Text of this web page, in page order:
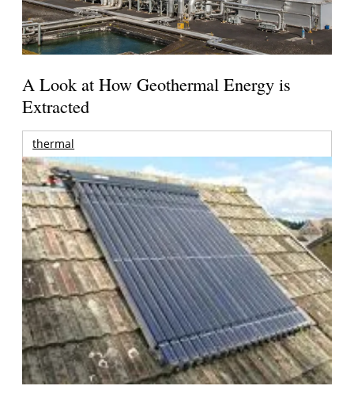
A Look at How Geothermal Energy is
Extracted
thermal